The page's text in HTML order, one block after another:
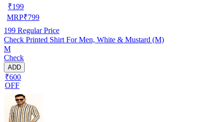
₹199
MRP₹799
199 Regular Price
Check Printed Shirt For Men, White & Mustard (M)
M
Check
ADD
₹600
OFF